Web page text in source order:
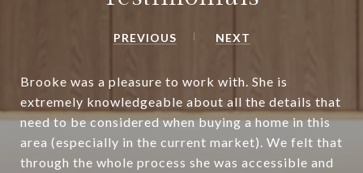
PREVIOUS NEXT
Brooke was a pleasure to work with. She is
extremely knowledgeable about all the details that
need to be considered when buying a home in this
area (especially in the current market). We felt that
through the whole process she was accessible and